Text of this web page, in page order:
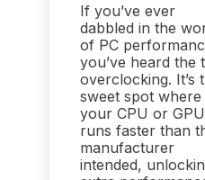
If you’ve ever
dabbled in the
of PC
you’ve heard the
overclocking. It’s
sweet spot where
your CPU or GPU
runs faster than
manufacturer
intended,